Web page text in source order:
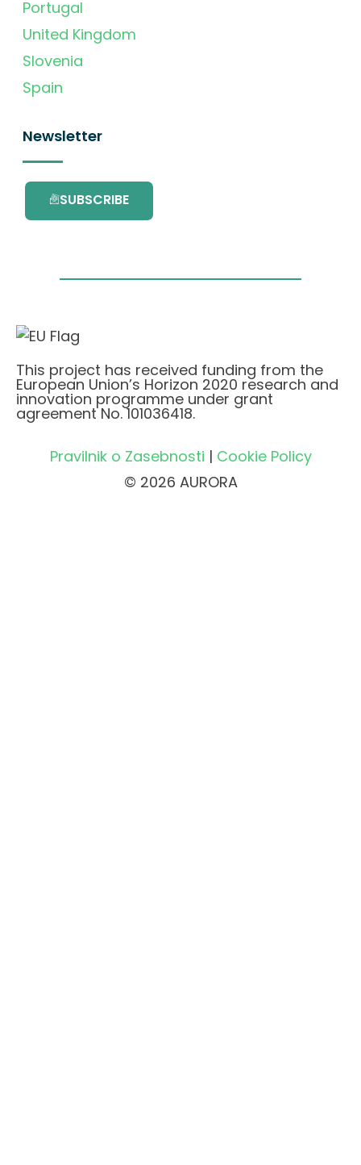
Portugal
United Kingdom
Slovenia
Spain
Newsletter
SUBSCRIBE
This project has received funding from the
European Union’s Horizon 2020 research and
innovation programme under grant
agreement No. 101036418.
Pravilnik o Zasebnosti | Cookie Policy
© 2026 AURORA